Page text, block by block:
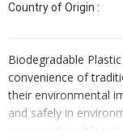
Country of Origin :
Biodegradable
convenience of
their environmental
and safely in
more sustainable